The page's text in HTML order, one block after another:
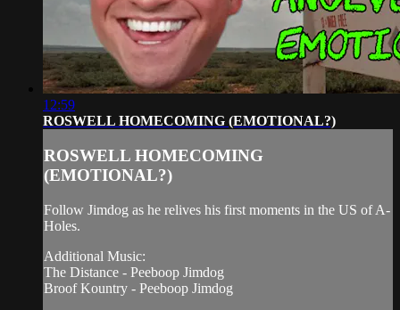
12:59
ROSWELL HOMECOMING (EMOTIONAL?)
ROSWELL HOMECOMING
(EMOTIONAL?)
Follow Jimdog as he relives his first moments in the US of A-
Holes.
Additional Music:
The Distance - Peeboop Jimdog
Broof Kountry - Peeboop Jimdog